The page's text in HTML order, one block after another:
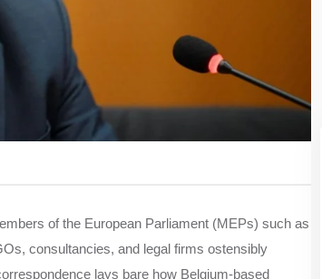
of the European Parliament (MEPs) such as
consultancies, and legal firms ostensibly
lays bare how Belgium-based